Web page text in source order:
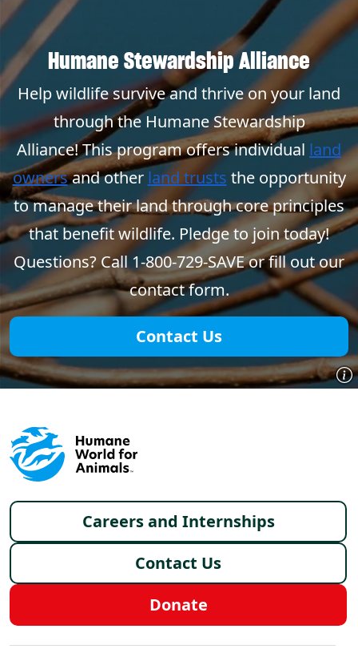
Humane Stewardship Alliance
Help wildlife survive and thrive on your land
through the Humane Stewardship
Alliance! This program offers individual land
ownersand other land trusts the opportunity
to manage their land through core principles
that benefit wildlife. Pledge to join today!
Questions? Call 1-800-729-SAVE or fill out our
contact form.
Contact Us
Footer menu
Careers and Internships
Contact Us
Donate